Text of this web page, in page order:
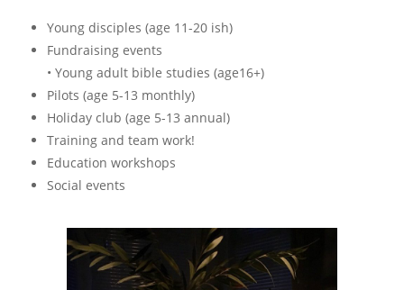
Young disciples (age 11-20 ish)
Fundraising events
• Young adult bible studies (age16+)
Pilots (age 5-13 monthly)
Holiday club (age 5-13 annual)
Training and team work!
Education workshops
Social events